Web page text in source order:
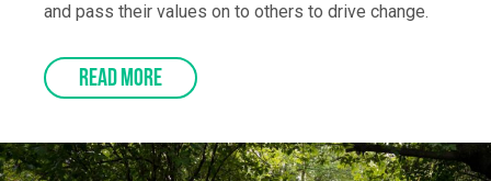
who chose to demonstrate their passion for nature
READ MORE